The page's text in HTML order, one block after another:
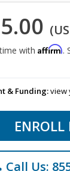
with Affirm.
& Funding:view
Call Us: